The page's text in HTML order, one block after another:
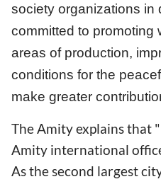
society organizations in
committed to promoting
areas of production,
conditions for the
make greater
The Amity explains that
Amity international
As the second largest